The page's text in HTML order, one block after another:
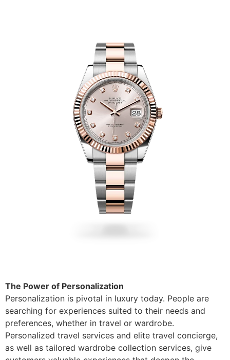
The Power of Personalization
Personalization is pivotal in luxury today. People are
searching for experiences suited to their needs and
preferences, whether in travel or wardrobe.
Personalized travel services and elite travel concierge,
as well as tailored wardrobe collection services, give